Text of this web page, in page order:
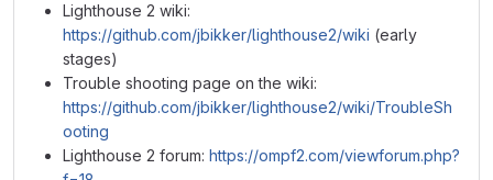
Lighthouse 2 wiki:
https://github.com/jbikker/lighthouse2/wiki (early
stages)
Trouble shooting page on the wiki:
https://github.com/jbikker/lighthouse2/wiki/TroubleSh
ooting
Lighthouse 2 forum: https://ompf2.com/viewforum.php?